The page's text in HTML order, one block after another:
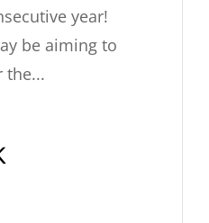
year!
be aiming to
the...